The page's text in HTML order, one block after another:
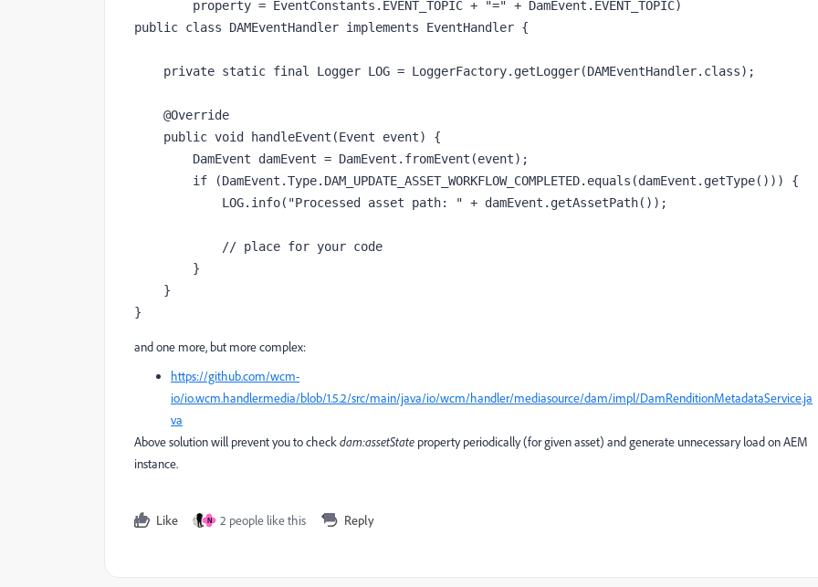
public class DAMEventHandler implements EventHandler {
}
and one more, but more complex:
https://github.com/wcm-
io/io.wcm.handler.media/blob/1.5.2/src/main/java/io/wcm/handler/mediasource/dam/impl/DamRenditionMetadataService.ja
va
Above solution will prevent you to checkdam:assetState property periodically (for given asset) and generate unnecessary load on AEM
instance.
Like N 2 people like this Reply